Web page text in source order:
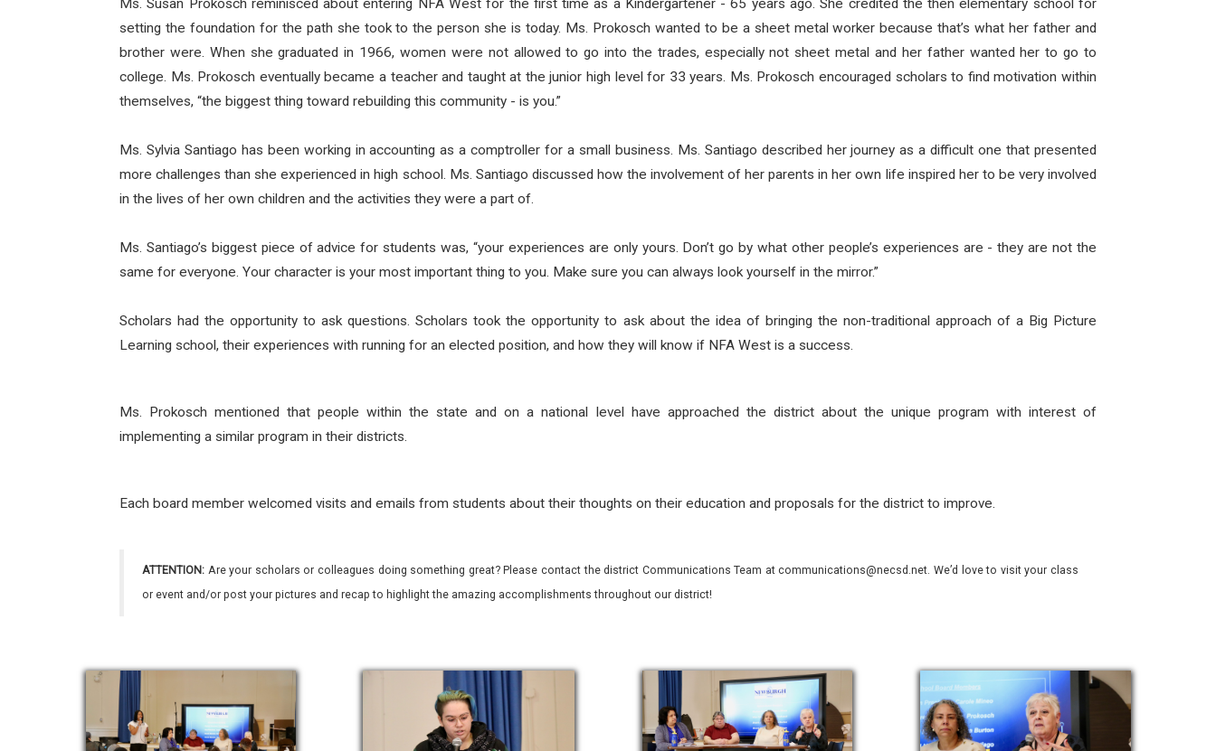
Ms. Susan Prokosch reminisced about entering NFA West for the first time as a Kindergartener - 65 years ago. She credited the then elementary school for
setting the foundation for the path she took to the person she is today. Ms. Prokosch wanted to be a sheet metal worker because that’s what her father and
brother were. When she graduated in 1966, women were not allowed to go into the trades, especially not sheet metal and her father wanted her to go to
college. Ms. Prokosch eventually became a teacher and taught at the junior high level for 33 years. Ms. Prokosch encouraged scholars to find motivation within
themselves, “the biggest thing toward rebuilding this community - is you.”
Ms. Sylvia Santiago has been working in accounting as a comptroller for a small business. Ms. Santiago described her journey as a difficult one that presented
more challenges than she experienced in high school. Ms. Santiago discussed how the involvement of her parents in her own life inspired her to be very involved
in the lives of her own children and the activities they were a part of.
Ms. Santiago’s biggest piece of advice for students was, “your experiences are only yours. Don’t go by what other people’s experiences are - they are not the
same for everyone. Your character is your most important thing to you. Make sure you can always look yourself in the mirror.”
Scholars had the opportunity to ask questions. Scholars took the opportunity to ask about the idea of bringing the non-traditional approach of a Big Picture
Learning school, their experiences with running for an elected position, and how they will know if NFA West is a success.
Ms. Prokosch mentioned that people within the state and on a national level have approached the district about the unique program with interest of
implementing a similar program in their districts.
Each board member welcomed visits and emails from students about their thoughts on their education and proposals for the district to improve.
ATTENTION: Are your scholars or colleagues doing something great? Please contact the district Communications Team at communications@necsd.net. We’d love to visit your class
or event and/or post your pictures and recap to highlight the amazing accomplishments throughout our district!